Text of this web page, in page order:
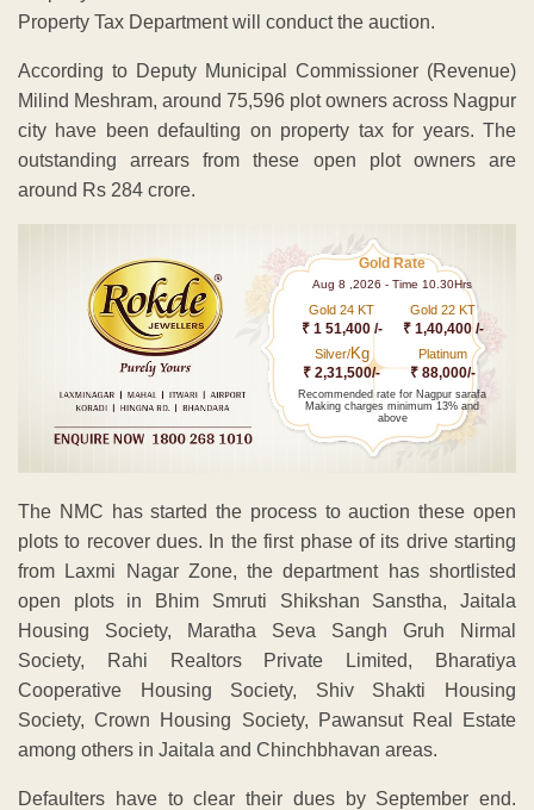
Property Tax Department will conduct the auction.
According to Deputy Municipal Commissioner (Revenue)
Milind Meshram, around 75,596 plot owners across Nagpur
city have been defaulting on property tax for years. The
outstanding arrears from these open plot owners are
around Rs 284 crore.
Gold Rate
Aug 8 ,2026 - Time 10.30Hrs
Gold 24 KT
₹ 1 51,400 /-
Gold 22 KT
₹ 1,40,400 /-
Silver/Kg
₹ 2,31,500/-
Platinum
₹ 88,000/-
Recommended rate for Nagpur sarafa
Making charges minimum 13% and
above
The NMC has started the process to auction these open
plots to recover dues. In the first phase of its drive starting
from Laxmi Nagar Zone, the department has shortlisted
open plots in Bhim Smruti Shikshan Sanstha, Jaitala
Housing Society, Maratha Seva Sangh Gruh Nirmal
Society, Rahi Realtors Private Limited, Bharatiya
Cooperative Housing Society, Shiv Shakti Housing
Society, Crown Housing Society, Pawansut Real Estate
among others in Jaitala and Chinchbhavan areas.
Defaulters have to clear their dues by September end.